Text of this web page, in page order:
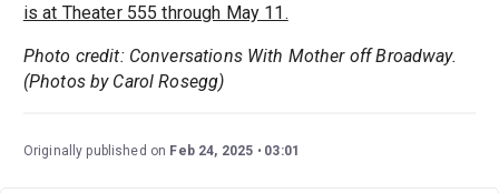
is at Theater 555 through May 11.
Photo credit: Conversations With Mother off Broadway.
(Photos by Carol Rosegg)
Originally published on Feb 24, 2025 03:01